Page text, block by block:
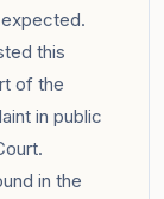
this
of the
in public
in the